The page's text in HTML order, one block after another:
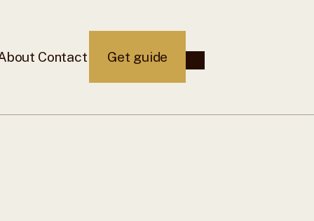
Contact Get guide